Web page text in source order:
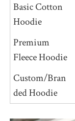
Basic Cotton
Hoodie
Premium
Fleece Hoodie
Custom/Bran
ded Hoodie